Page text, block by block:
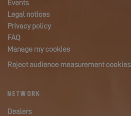
Events
Legal notices
Privacy policy
FAQ
Manage my cookies
Reject audience measurement cookies
NETWORK
Dealers